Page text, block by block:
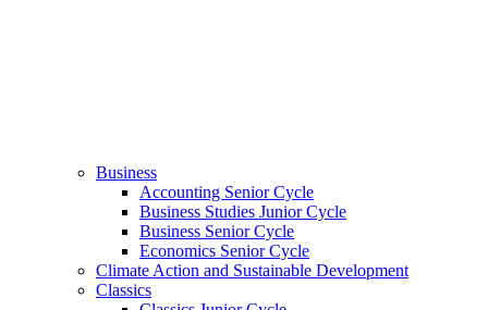
Business
Accounting Senior Cycle
Business Studies Junior Cycle
Business Senior Cycle
Economics Senior Cycle
Climate Action and Sustainable Development
Classics